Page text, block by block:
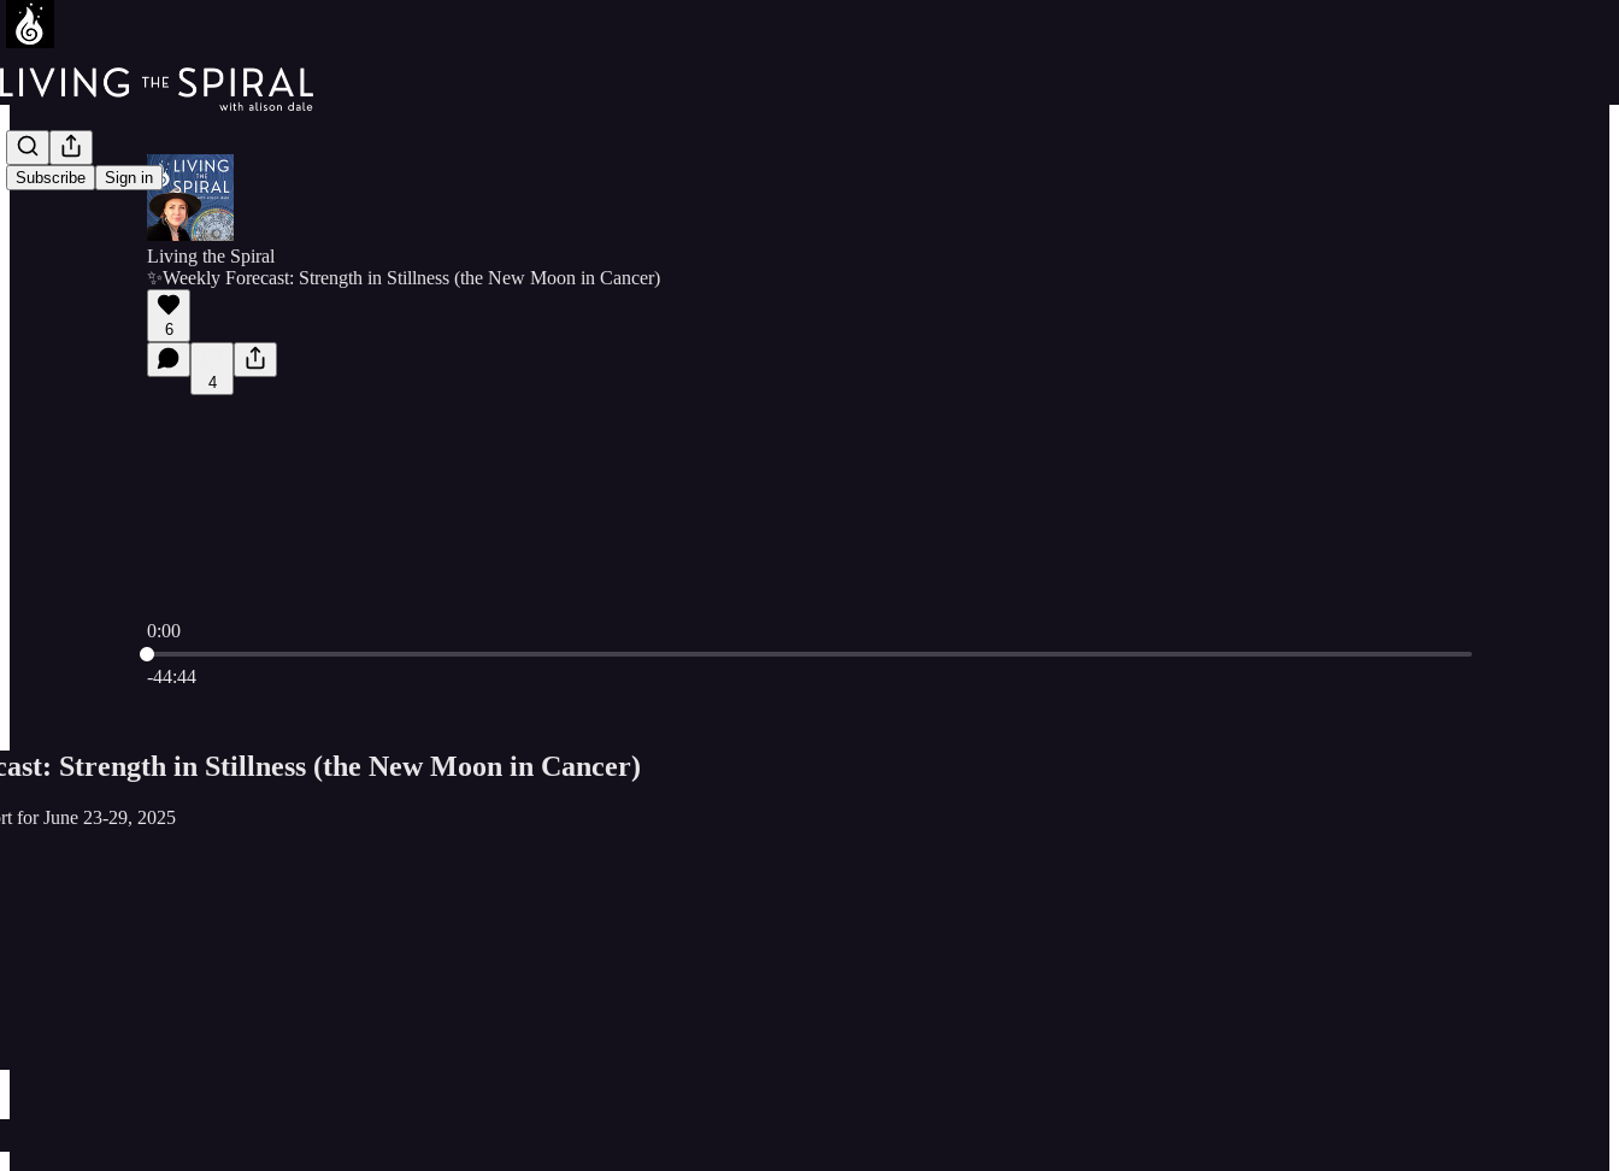
Subscribe Sign in
Living the Spiral
✨Weekly Forecast: Strength in Stillness (the New Moon in Cancer)
6
4
0:00
Current time: 0:00 / Total time: -44:44
-44:44
Strength in Stillness (the New Moon in Cancer)
for June 23-29, 2025